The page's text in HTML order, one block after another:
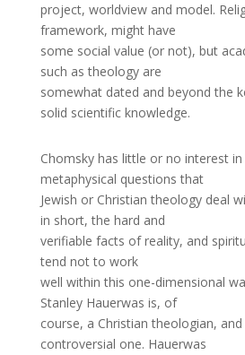
project, worldview and model.
framework, might have
some social value (or not), but
such as theology are
somewhat dated and beyond the
solid scientific knowledge.
Chomsky has little or no interest
metaphysical questions that
Jewish or Christian theology deal
in short, the hard and
verifiable facts of reality, and
tend not to work
well within this one-dimensional
Stanley Hauerwas is, of
course, a Christian theologian,
controversial one. Hauerwas